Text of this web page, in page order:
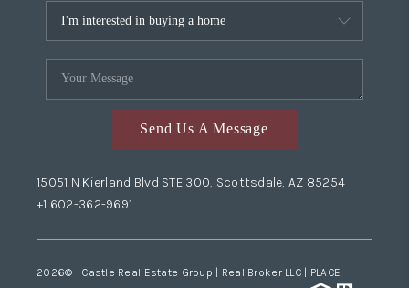
Send Us A Message
15051 N Kierland Blvd STE 300, Scottsdale, AZ 85254
+1 602-362-9691
2026© Castle Real Estate Group | Real Broker LLC | PLACE